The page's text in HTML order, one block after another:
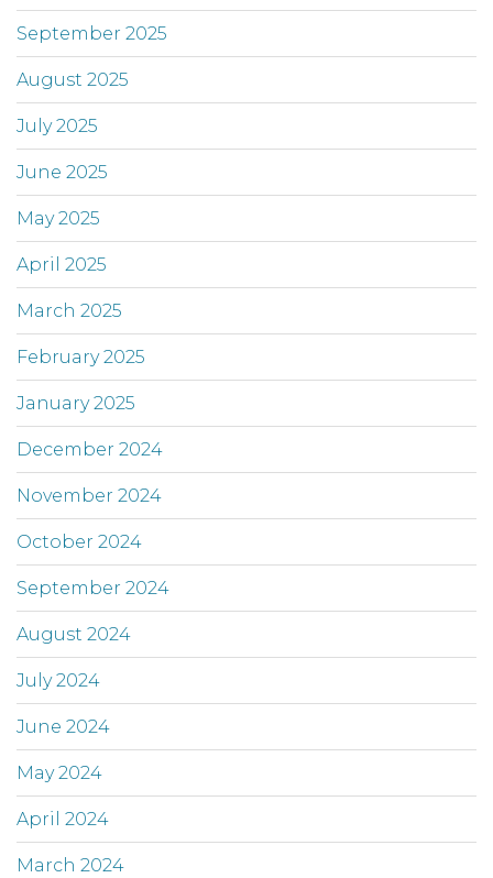
September 2025
August 2025
July 2025
June 2025
May 2025
April 2025
March 2025
February 2025
January 2025
December 2024
November 2024
October 2024
September 2024
August 2024
July 2024
June 2024
May 2024
April 2024
March 2024